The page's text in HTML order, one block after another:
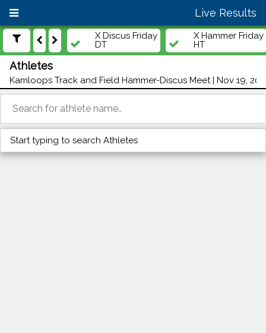
Live Results
X Discus Friday
DT
X Hammer Friday
HT
Athletes
Kamloops Track and Field Hammer-Discus Meet | Nov 19,
Start typing to search Athletes